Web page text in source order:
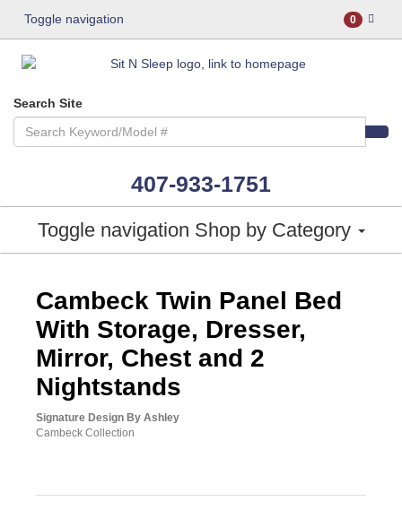
Toggle navigation 0
Search Site
407-933-1751
Toggle navigation Shop by Category
Cambeck Twin Panel Bed
With Storage, Dresser,
Mirror, Chest and 2
Nightstands
Signature Design By Ashley
Cambeck Collection